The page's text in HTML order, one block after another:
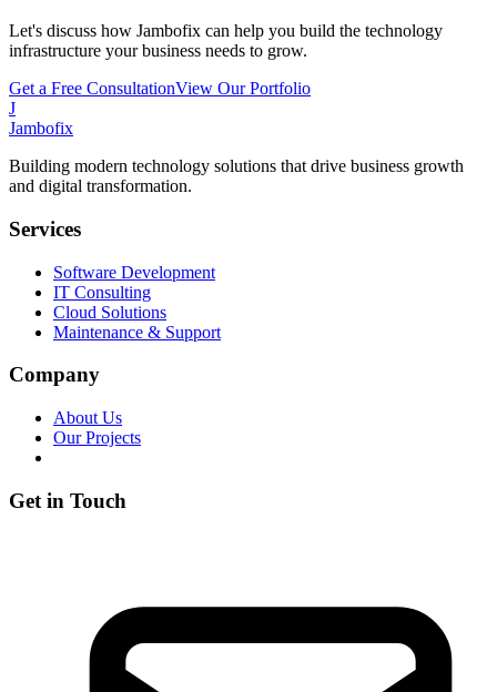
Let's discuss how Jambofix can help you build the technology
infrastructure your business needs to grow.
Get a Free ConsultationView Our Portfolio
J
Jambofix
Building modern technology solutions that drive business growth
and digital transformation.
Services
Software Development
IT Consulting
Cloud Solutions
Maintenance & Support
Company
About Us
Our Projects
Get in Touch